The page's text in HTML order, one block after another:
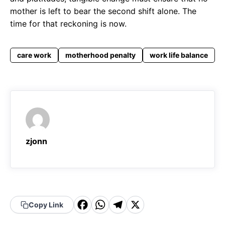
mother is left to bear the second shift alone. The
time for that reckoning is now.
care work motherhood penalty work life balance
zjonn
Copy Link
F WT X